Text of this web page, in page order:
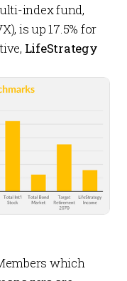
index fund,
is up 17.5% for
LifeStrategy
which